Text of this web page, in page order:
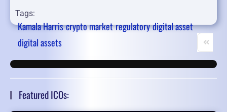
Tags:
Kamala Harriscrypto marketregulatorydigital asset
digital assets
First
Featured ICOs: